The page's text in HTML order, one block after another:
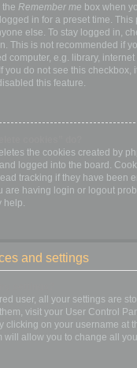
the Remember me box when
in for a preset time. This
else. To stay logged in,
This is not recommended if
computer, e.g. library,
you do not see this checkbox,
this feature.
the cookies created by
logged into the board.
tracking if they have been
are having login or logout
help.
and settings
user, all your settings are
visit your User Control
clicking on your username at
will allow you to change all